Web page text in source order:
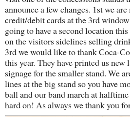
announce a few changes. 1st we
credit/debit cards at the 3rd
going to have a second location
on the visitors sidelines selling
3rd we would like to thank Coca-
this year. They have printed us new
signage for the smaller stand. We
lines at the big stand so you have
ball and our band march at
hard on! As always we thank you